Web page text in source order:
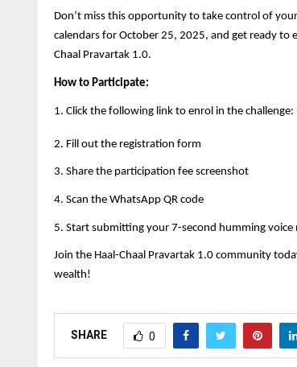
Don’t miss this opportunity to take control of
calendars for October 25, 2025, and get ready
Chaal Pravartak 1.0.
How to Participate:
1. Click the following link to enrol in the challenge:
2. Fill out the registration form
3. Share the participation fee screenshot
4. Scan the WhatsApp QR code
5. Start submitting your 7-second humming
Join the Haal-Chaal Pravartak 1.0 community
wealth!
SHARE 0